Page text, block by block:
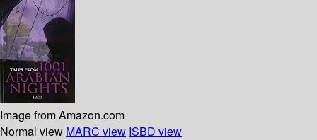
Image from Amazon.com
Normal view MARC view ISBD view